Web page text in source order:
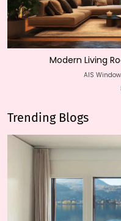
Modern Living
AIS
Trending Blogs